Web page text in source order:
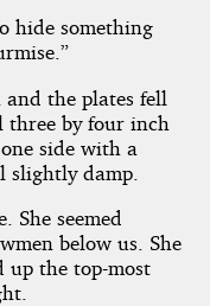
hide something
and the plates fell
three by four inch
side with a
slightly damp.
She seemed
below us. She
up the top-most